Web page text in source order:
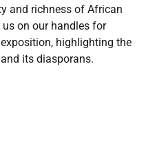
and richness of African
on our handles for
highlighting the
its diasporans.